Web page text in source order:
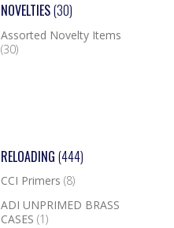
NOVELTIES(30)
Assorted Novelty Items
(30)
RELOADING (444)
CCI Primers (8)
ADI UNPRIMED BRASS
CASES (1)